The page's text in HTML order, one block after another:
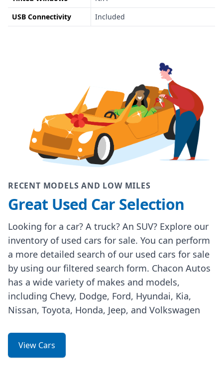
USB Connectivity
Included
RECENT MODELS AND LOW MILES
Great Used Car Selection
Looking for a car? A truck? An SUV? Explore our
inventory of used cars for sale. You can perform
a more detailed search of our used cars for sale
by using our filtered search form. Chacon Autos
has a wide variety of makes and models,
including Chevy, Dodge, Ford, Hyundai, Kia,
Nissan, Toyota, Honda, Jeep, and Volkswagen
View Cars